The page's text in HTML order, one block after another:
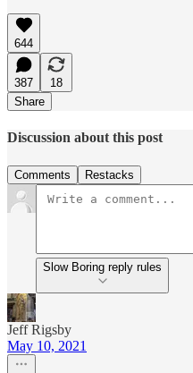
644
387
18
Share
Discussion about this post
Comments Restacks
Slow Boring reply rules
Jeff Rigsby
May 10, 2021